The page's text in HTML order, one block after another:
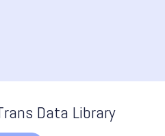
Data Library